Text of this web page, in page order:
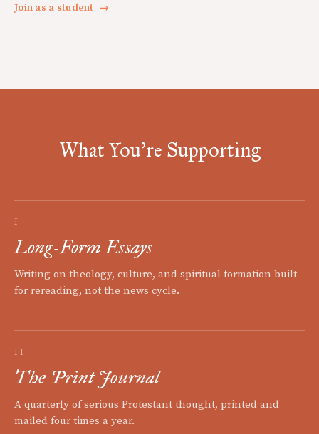
Join as a student →
What You're Supporting
I
Long-Form Essays
Writing on theology, culture, and spiritual formation built
for rereading, not the news cycle.
II
The Print Journal
A quarterly of serious Protestant thought, printed and
mailed four times a year.